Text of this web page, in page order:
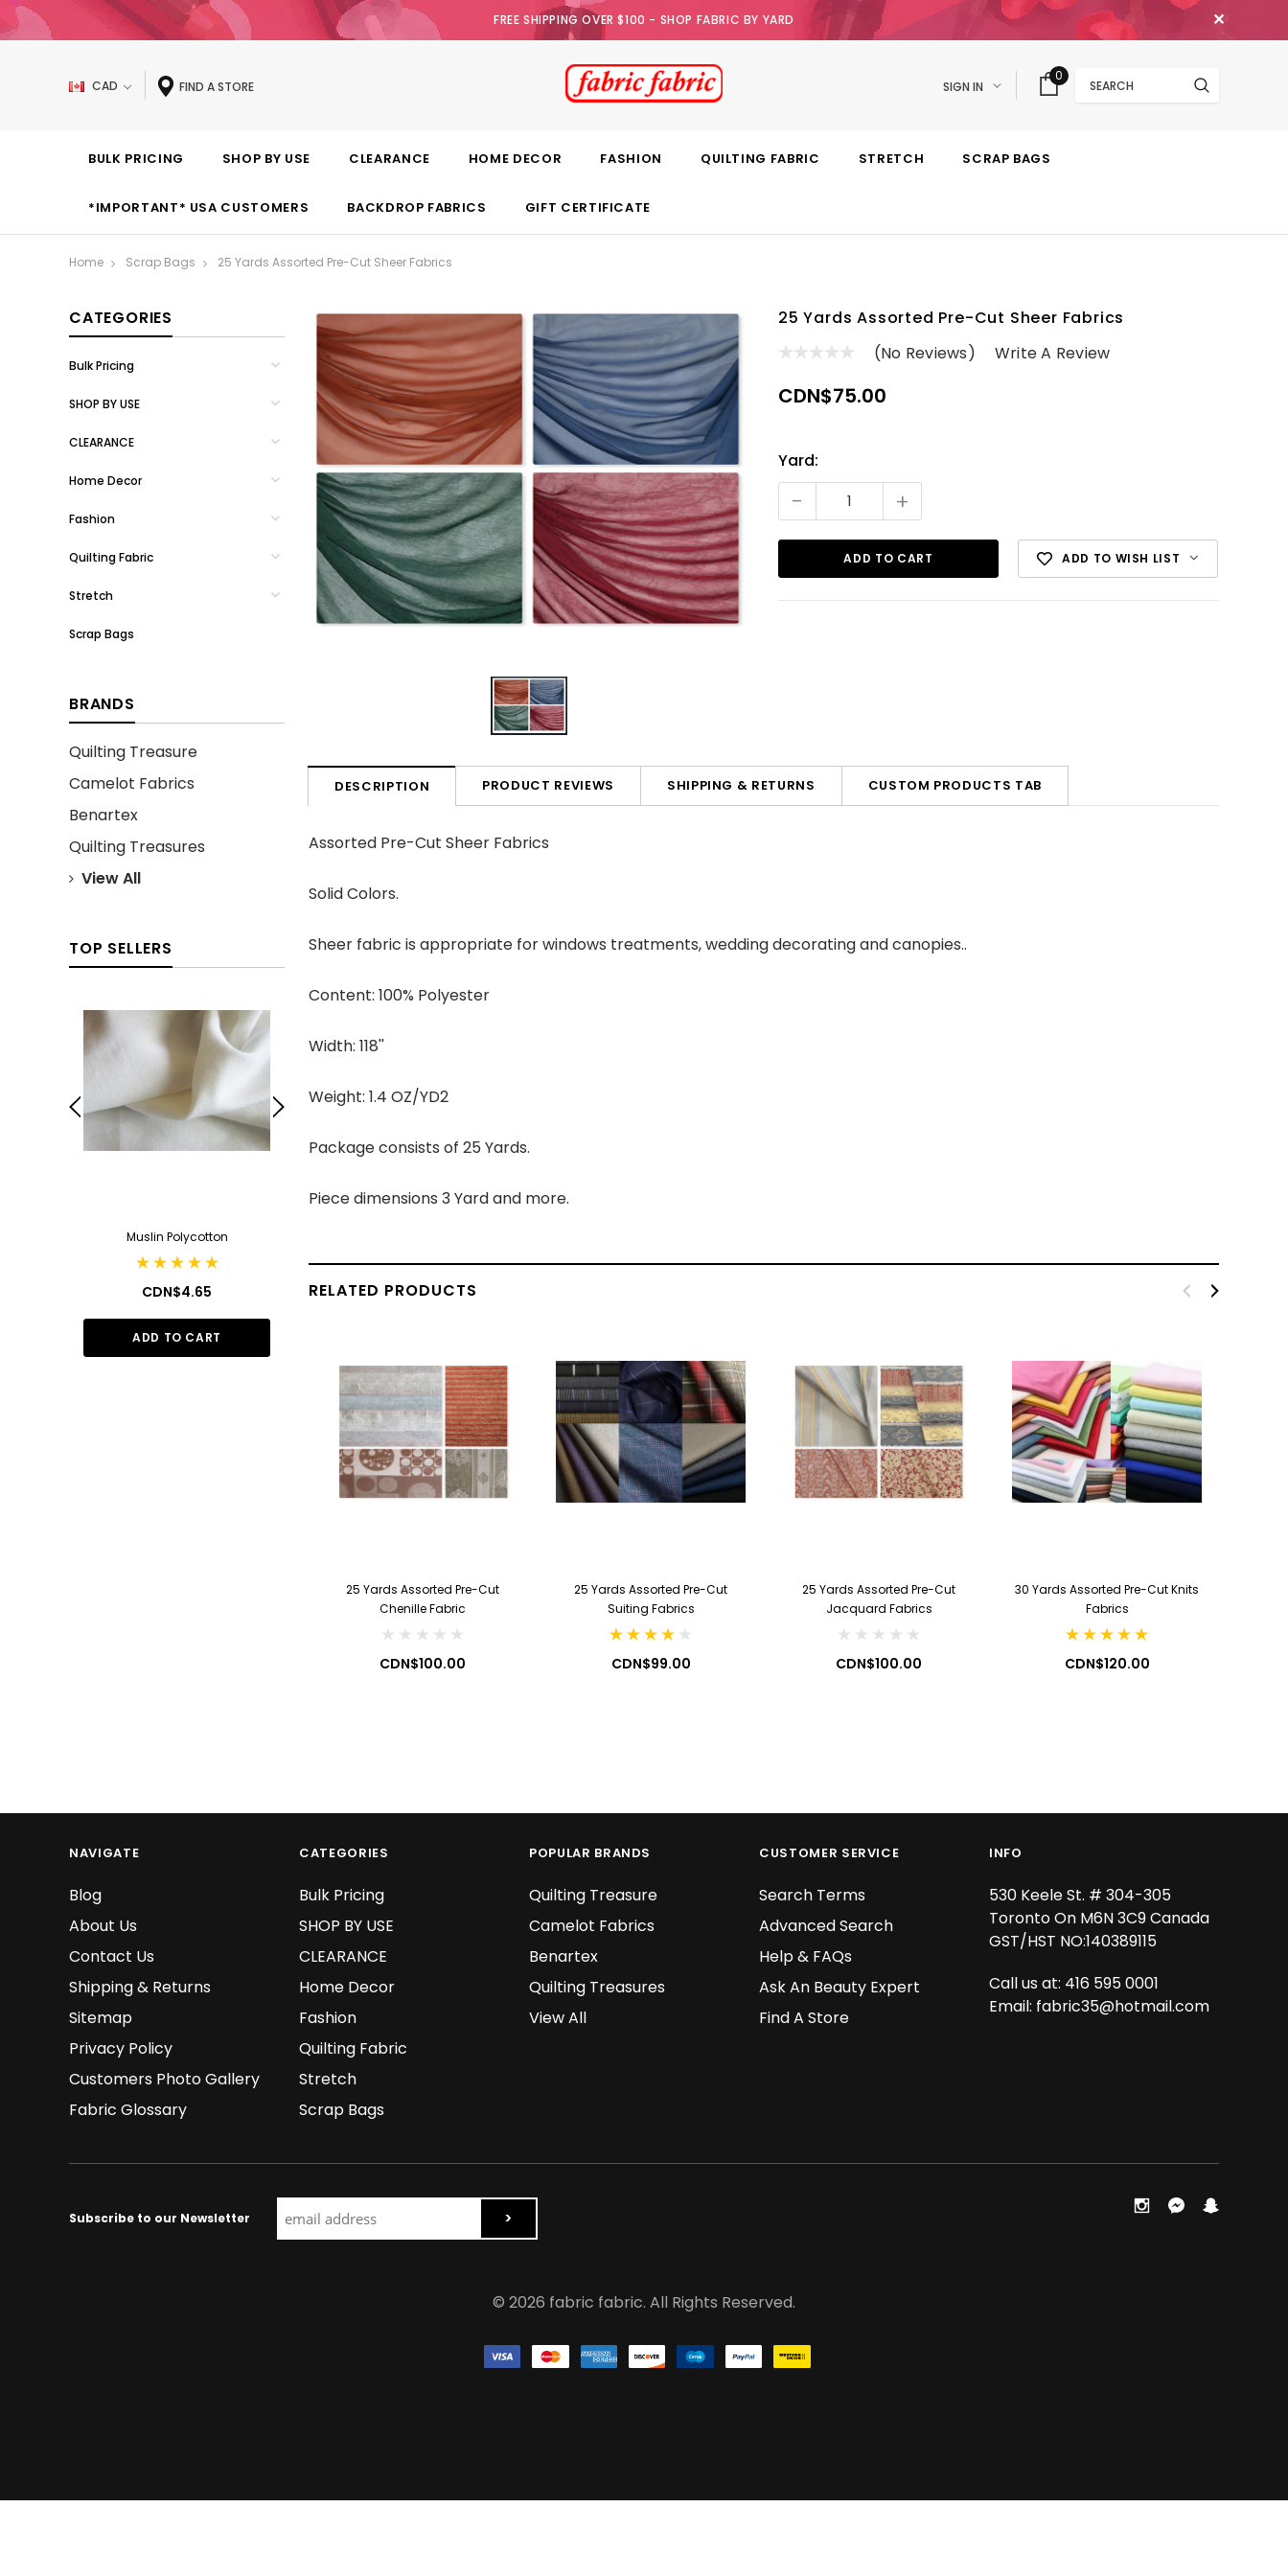
FREE SHIPPING OVER $100 - SHOP FABRIC BY YARD ✕
CAD FIND A STORE SIGN IN
0
BULK PRICING SHOP BY USE CLEARANCE HOME DECOR FASHION QUILTING FABRIC STRETCH SCRAP BAGS
*IMPORTANT* USA CUSTOMERS BACKDROP FABRICS GIFT CERTIFICATE
Home Scrap Bags 25 Yards Assorted Pre-Cut Sheer Fabrics
CATEGORIES
Bulk Pricing
SHOP BY USE
CLEARANCE
Home Decor
Fashion
Quilting Fabric
Stretch
Scrap Bags
BRANDS
Quilting Treasure
Camelot Fabrics
Benartex
Quilting Treasures
View All
TOP SELLERS
Muslin Polycotton
CDN$4.65
ADD TO CART
CDN$12.99 CDN$7.99
25 Yards Assorted Pre-Cut Sheer Fabrics
(No Reviews)
Write A Review
CDN$75.00
Current
Stock:
Yard:
- +
ADD TO WISH LIST
DESCRIPTION PRODUCT REVIEWS SHIPPING & RETURNS CUSTOM PRODUCTS TAB
Assorted Pre-Cut Sheer Fabrics
Solid Colors.
Sheer fabric is appropriate for windows treatments, wedding decorating and canopies..
Content: 100% Polyester
Width: 118''
Weight: 1.4 OZ/YD2
Package consists of 25 Yards.
Piece dimensions 3 Yard and more.
RELATED PRODUCTS
25 Yards Assorted Pre-Cut
Chenille Fabric
CDN$100.00
25 Yards Assorted Pre-Cut
Suiting Fabrics
CDN$99.00
25 Yards Assorted Pre-Cut
Jacquard Fabrics
CDN$100.00
30 Yards Assorted Pre-Cut Knits
Fabrics
CDN$120.00
NAVIGATE
Blog
About Us
Contact Us
Shipping & Returns
Sitemap
Privacy Policy
Customers Photo Gallery
Fabric Glossary
CATEGORIES
Bulk Pricing
SHOP BY USE
CLEARANCE
Home Decor
Fashion
Quilting Fabric
Stretch
Scrap Bags
POPULAR BRANDS
Quilting Treasure
Camelot Fabrics
Benartex
Quilting Treasures
View All
CUSTOMER SERVICE
Search Terms
Advanced Search
Help & FAQs
Ask An Beauty Expert
Find A Store
INFO
530 Keele St. # 304-305
Toronto On M6N 3C9 Canada
GST/HST NO:140389115
Call us at: 416 595 0001
Email: fabric35@hotmail.com
Subscribe to our Newsletter
© 2026 fabric fabric. All Rights Reserved.